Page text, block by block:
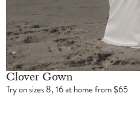
Clover Gown
Try on sizes 8, 16 at home from $65